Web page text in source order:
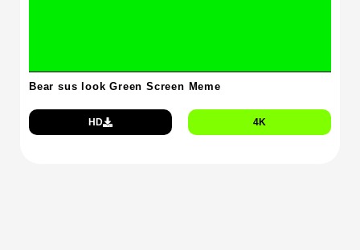
Bear sus look Green Screen Meme
HD 4K